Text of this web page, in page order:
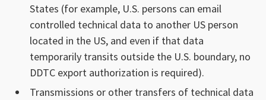
States (for example, U.S. persons can email
controlled technical data to another US person
located in the US, and even if that data
temporarily transits outside the U.S. boundary, no
DDTC export authorization is required).
Transmissions or other transfers of technical data